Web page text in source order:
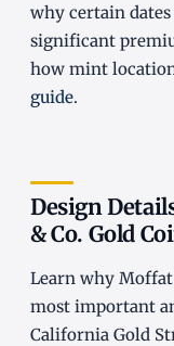
why certain
significant
how mint
guide.
Design
& Co. Gold
Learn why Moffat
most important
California Gold